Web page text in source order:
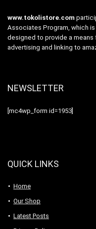
www.tokolistore.com
Associates Program, which
designed to provide a
advertising and linking to
NEWSLETTER
[mc4wp_form id=1953]
QUICK LINKS
Home
Our Shop
Latest Posts